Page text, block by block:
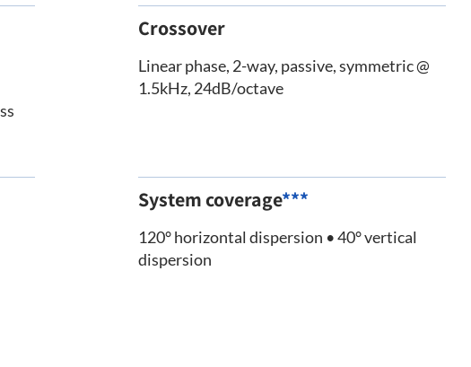
Crossover
Linear phase, 2-way, passive, symmetric @
1.5kHz, 24dB/octave
System coverage***
120° horizontal dispersion • 40° vertical
dispersion